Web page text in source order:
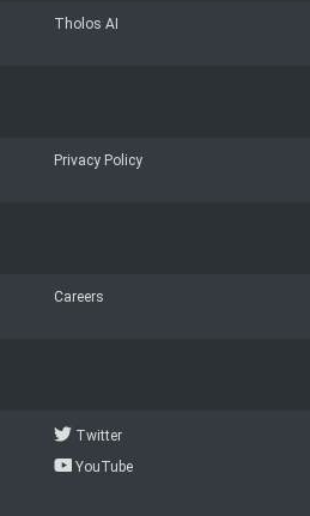
Tholos AI
Privacy Policy
Careers
Twitter
YouTube